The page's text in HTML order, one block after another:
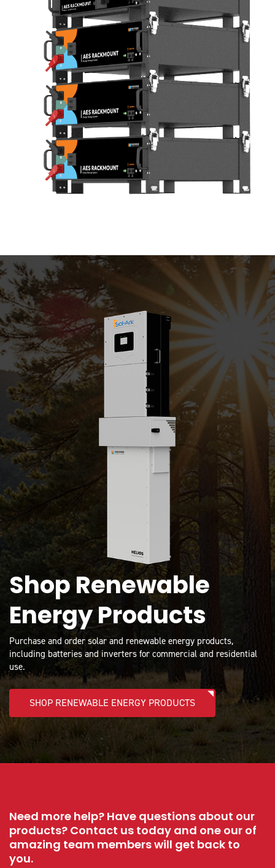
Shop Renewable
Energy Products
Purchase and order solar and renewable energy products,
including batteries and inverters for commercial and residential
use.
SHOP RENEWABLE ENERGY PRODUCTS
Need more help? Have questions about our
products? Contact us today and one our of
amazing team members will get back to
you.